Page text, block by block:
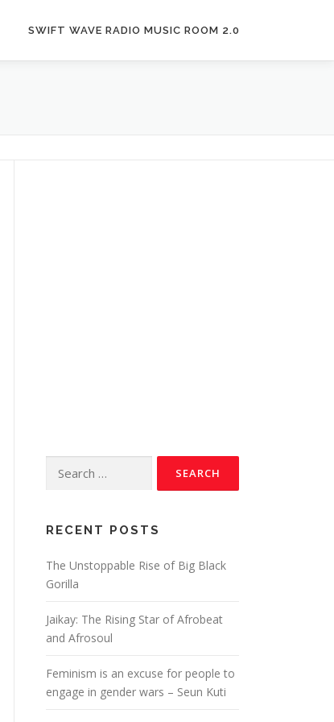
SWIFT WAVE RADIO MUSIC ROOM 2.0
RECENT POSTS
The Unstoppable Rise of Big Black
Gorilla
Jaikay: The Rising Star of Afrobeat
and Afrosoul
Feminism is an excuse for people to
engage in gender wars – Seun Kuti